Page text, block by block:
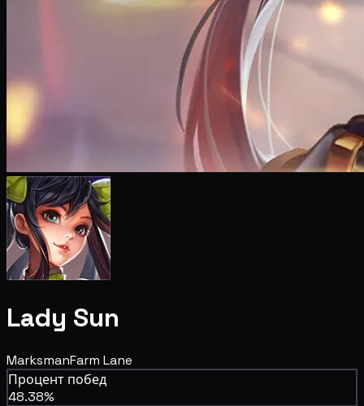
Lady Sun
MarksmanFarm Lane
Процент побед
48.38%